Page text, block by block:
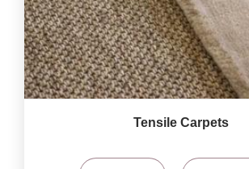
Tensile Carpets